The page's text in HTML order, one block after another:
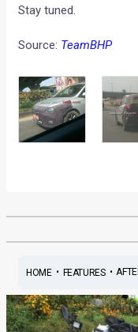
Stay tuned.
Source: TeamBHP
HOME• FEATURES•